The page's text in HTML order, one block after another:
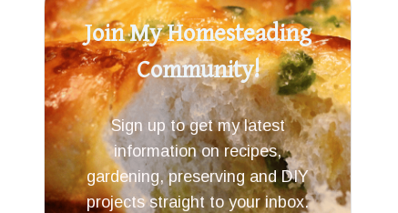
Join My Homesteading
Community!
Sign up to get my latest
information on recipes,
gardening, preserving and DIY
projects straight to your inbox.